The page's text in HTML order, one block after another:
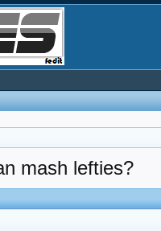
mash lefties?